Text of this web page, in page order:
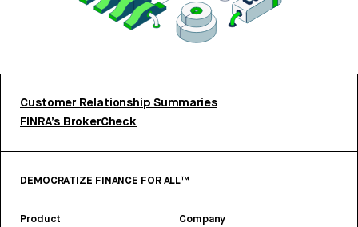
Customer Relationship Summaries
FINRA’s BrokerCheck
DEMOCRATIZE FINANCE FOR ALL™
Product Company